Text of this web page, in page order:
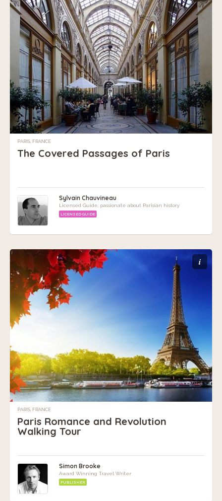
PARIS, FRANCE
The Covered Passages of Paris
Sylvain Chauvineau
Licensed Guide, passionate about Parisian history
LICENSED GUIDE
i
PARIS, FRANCE
Paris Romance and Revolution
Walking Tour
Simon Brooke
Award Winning Travel Writer
PUBLISHER